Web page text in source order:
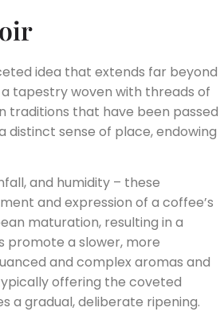
idea that extends far beyond
tapestry woven with threads of
traditions that have been passed
sense of place, endowing
and humidity – these
and expression of a coffee’s
maturation, resulting in a
promote a slower, more
and complex aromas and
offering the coveted
a gradual, deliberate ripening.